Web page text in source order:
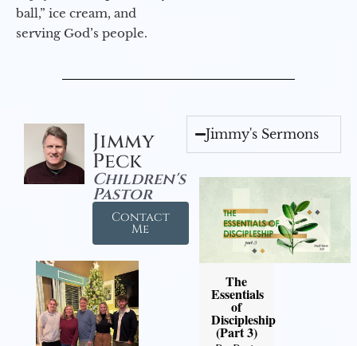
ball,” ice cream, and
serving God’s people.
Jimmy
Peck
Children's
Pastor
Contact
Me
Jimmy's Sermons
The
Essentials
of
Discipleship
(Part 3)